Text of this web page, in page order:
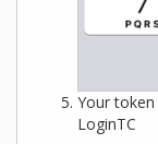
Your
LoginTC